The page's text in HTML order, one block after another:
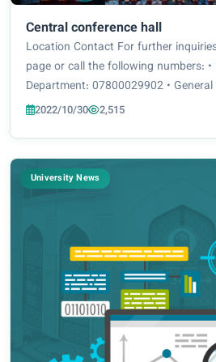
Central conference hall
Location Contact For further
page or call the following numbers:
Department: 07800029902 •
It displays the core objective of the
2022/10/30 2,515
University News